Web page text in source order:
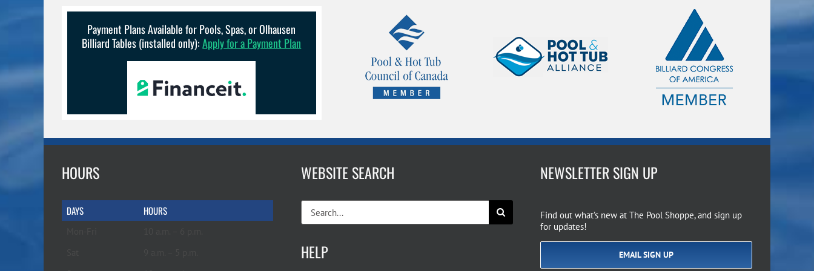
Payment Plans Available for Pools, Spas, or Olhausen
Billiard Tables (installed only):Apply for a Payment Plan
HOURS
DAYS HOURS
WEBSITE SEARCH
for:
HELP
NEWSLETTER SIGN UP
Find out what’s new at The Pool Shoppe, and sign up
for updates!
EMAIL SIGN UP